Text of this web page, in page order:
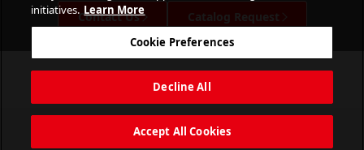
Contact Us Catalog Request
PATLITE CORPORATION. All Rights Reserved.
initiatives. Learn More
Cookie Preferences
Decline All
Accept All Cookies